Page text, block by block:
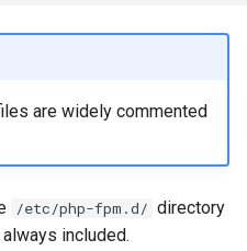
are widely commented
/etc/php-fpm.d/ directory
included.